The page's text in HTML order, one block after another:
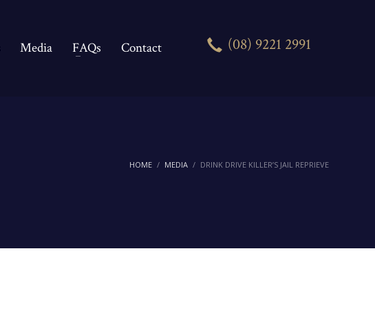
Media FAQs Contact (08) 9221 2991
HOME MEDIA DRINK DRIVE KILLER’S JAIL REPRIEVE